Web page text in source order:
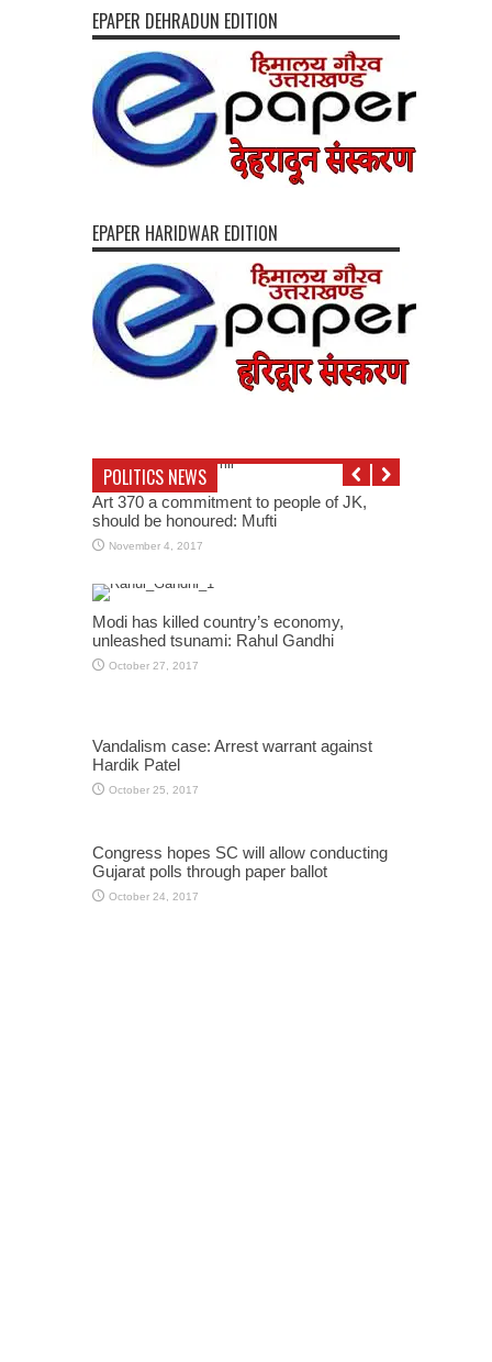
EPAPER DEHRADUN EDITION
EPAPER HARIDWAR EDITION
POLITICS NEWS
Art 370 a commitment to people of JK,
should be honoured: Mufti
November 4, 2017
Modi has killed country’s economy,
unleashed tsunami: Rahul Gandhi
October 27, 2017
Vandalism case: Arrest warrant against
Hardik Patel
October 25, 2017
Congress hopes SC will allow conducting
Gujarat polls through paper ballot
October 24, 2017